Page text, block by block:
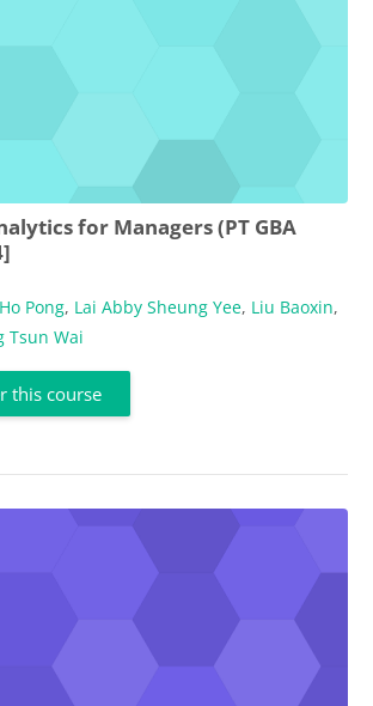
for Managers (PT GBA
Pong, Lai Abby Sheung Yee, Liu Baoxin,
Tsun Wai
this course